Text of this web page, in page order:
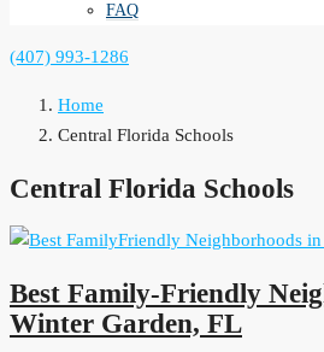
FAQ
(407) 993-1286
Home
Central Florida Schools
Central Florida Schools
Best Family-Friendly
Winter Garden, FL